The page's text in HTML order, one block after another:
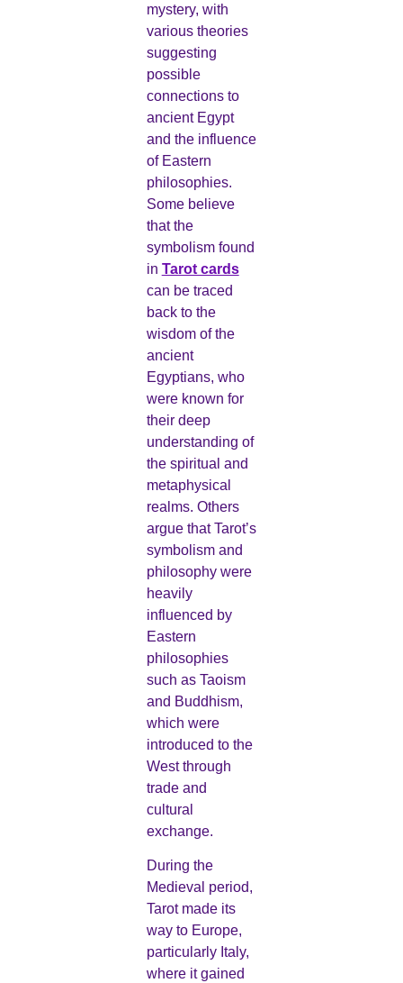
mystery, with
various theories
suggesting
possible
connections to
ancient Egypt
and the influence
of Eastern
philosophies.
Some believe
that the
symbolism found
in Tarot cards
can be traced
back to the
wisdom of the
ancient
Egyptians, who
were known for
their deep
understanding of
the spiritual and
metaphysical
realms. Others
argue that Tarot’s
symbolism and
philosophy were
heavily
influenced by
Eastern
philosophies
such as Taoism
and Buddhism,
which were
introduced to the
West through
trade and
cultural
exchange.
During the
Medieval period,
Tarot made its
way to Europe,
particularly Italy,
where it gained